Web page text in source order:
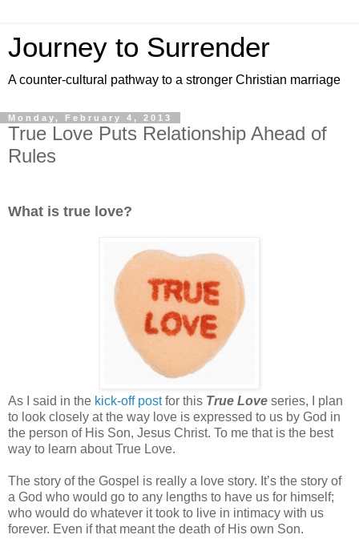
Journey to Surrender
A counter-cultural pathway to a stronger Christian marriage
Monday, February 4, 2013
True Love Puts Relationship Ahead of
Rules
What is true love?
As I said in the kick-off postfor this True Love series, I plan
to look closely at the way love is expressed to us by God in
the person of His Son, Jesus Christ. To me that is the best
way to learn about True Love.
The story of the Gospel is really a love story. It’s the story of
a God who would go to any lengths to have us for himself;
who would do whatever it took to live in intimacy with us
forever. Even if that meant the death of His own Son.